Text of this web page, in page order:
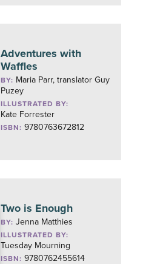
Adventures with
Waffles
BY: Maria Parr, translator Guy
Puzey
ILLUSTRATED BY:
Kate Forrester
ISBN: 9780763672812
Two is Enough
BY:Jenna Matthies
ILLUSTRATED BY:
Tuesday Mourning
ISBN: 9780762455614